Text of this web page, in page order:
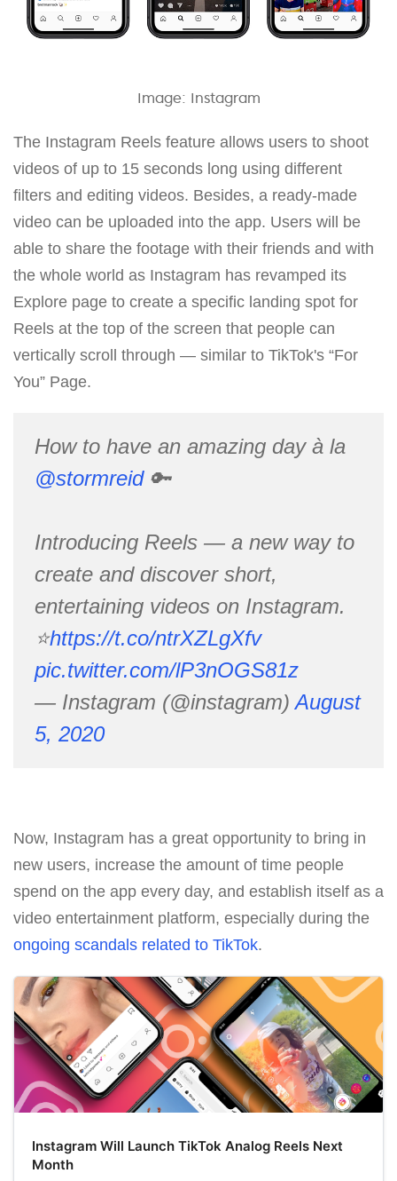
Image: Instagram
The Instagram Reels feature allows users to shoot
videos of up to 15 seconds long using different
filters and editing videos. Besides, a ready-made
video can be uploaded into the app. Users will be
able to share the footage with their friends and with
the whole world as Instagram has revamped its
Explore page to create a specific landing spot for
Reels at the top of the screen that people can
vertically scroll through — similar to TikTok's “For
You” Page.
How to have an amazing day à la
@stormreid🔑
Introducing Reels — a new way to
create and discover short,
entertaining videos on Instagram.
⭐️https://t.co/ntrXZLgXfv
pic.twitter.com/lP3nOGS81z
— Instagram (@instagram)August
5, 2020
Now, Instagram has a great opportunity to bring in
new users, increase the amount of time people
spend on the app every day, and establish itself as a
video entertainment platform, especially during the
ongoing scandals related to TikTok.
Instagram Will Launch TikTok Analog Reels Next
Month